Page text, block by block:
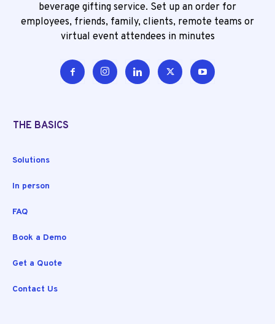
beverage gifting service. Set up an order for
employees, friends, family, clients, remote teams or
virtual event attendees in minutes
THE BASICS
Solutions
In person
FAQ
Book a Demo
Get a Quote
Contact Us